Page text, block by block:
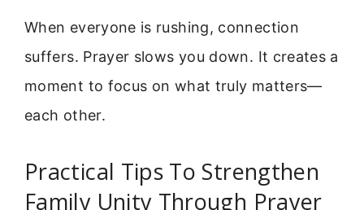
When everyone is rushing, connection
suffers. Prayer slows you down. It creates a
moment to focus on what truly matters—
each other.
Practical Tips To Strengthen
Family Unity Through Prayer